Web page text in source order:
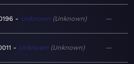
Unknown Unknown —
Unknown Unknown —